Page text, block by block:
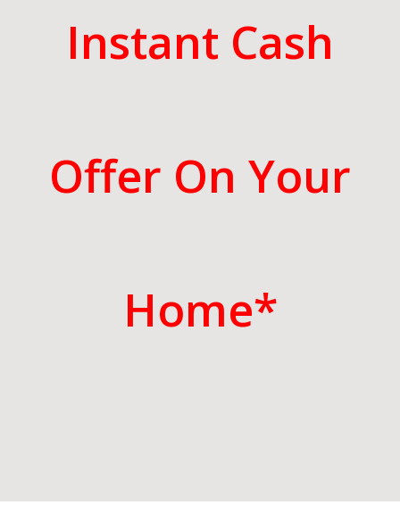
Instant Cash
Offer On Your
Home*